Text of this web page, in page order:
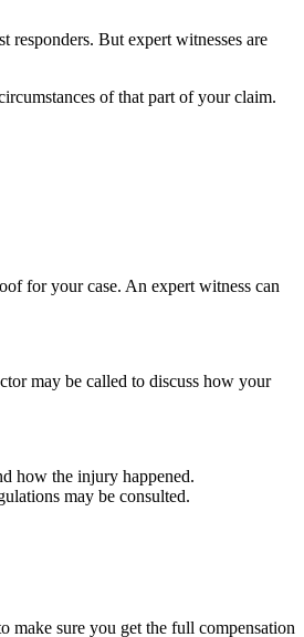
responders. But expert witnesses are
of that part of your claim.
for your case. An expert witness can
may be called to discuss how your
how the injury happened.
may be consulted.
make sure you get the full compensation